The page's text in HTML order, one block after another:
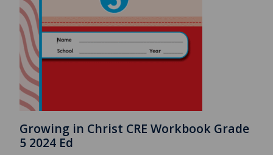
Growing in Christ CRE Workbook Grade
5 2024 Ed